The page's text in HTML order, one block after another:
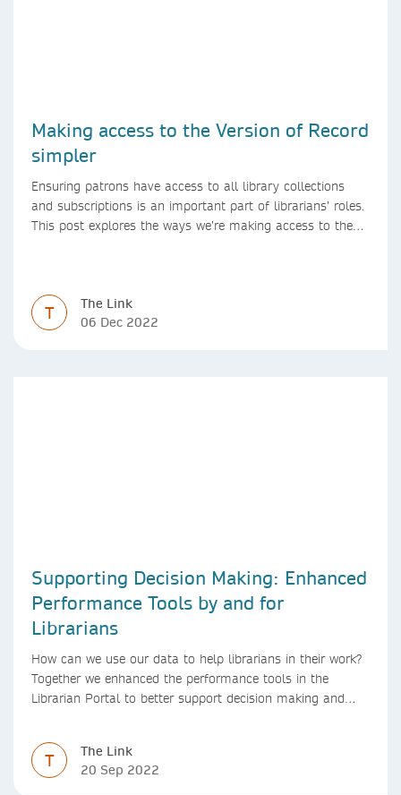
Making access to the Version of Record
simpler
Ensuring patrons have access to all library collections
and subscriptions is an important part of librarians’ roles.
This post explores the ways we’re making access to the
T
The Link
06 Dec 2022
Supporting Decision Making: Enhanced
Performance Tools by and for
Librarians
How can we use our data to help librarians in their work?
Together we enhanced the performance tools in the
Librarian Portal to better support decision making and
T
The Link
20 Sep 2022